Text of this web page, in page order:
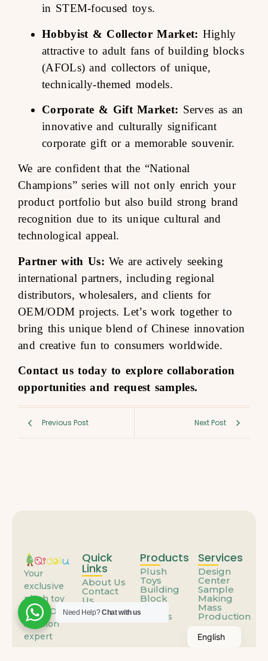
in STEM-focused toys.
Hobbyist & Collector Market: Highly
attractive to adult fans of building blocks
(AFOLs) and collectors of unique,
technically-themed models.
Corporate & Gift Market: Serves as an
innovative and culturally significant
corporate gift or a memorable souvenir.
We are confident that the “National
Champions” series will not only enrich your
product portfolio but also build strong brand
recognition due to its unique cultural and
technological appeal.
Partner with Us: We are actively seeking
international partners, including regional
distributors, wholesalers, and clients for
OEM/ODM projects. Let’s work together to
bring this unique blend of Chinese innovation
and creative fun to consumers worldwide.
Contact us today to explore collaboration
opportunities and request samples.
Previous Post Next Post
Your
exclusive
plush toy
ODM/OEM
solution
expert
Quick
Links
About Us
Contact
Us
FAQs
Products
Plush
Toys
Building
Block
Others
Services
Design
Center
Sample
Making
Mass
Production
Need Help?Chat with us
English